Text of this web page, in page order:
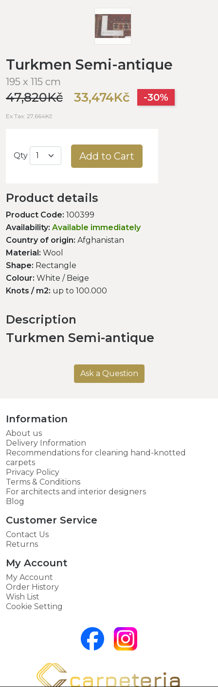
Turkmen Semi-antique
195 x 115 cm
47,820Kč 33,474Kč -30%
Ex Tax: 27,664Kč
Qty Add to Cart
Product details
Product Code: 100399
Availability: Available immediately
Country of origin: Afghanistan
Material: Wool
Shape: Rectangle
Colour: White / Beige
Knots / m2: up to 100.000
Description
Turkmen Semi-antique
Ask a Question
Information
About us
Delivery Information
Recommendations for cleaning hand-knotted
carpets
Privacy Policy
Terms & Conditions
For architects and interior designers
Blog
Customer Service
Contact Us
Returns
My Account
My Account
Order History
Wish List
Cookie Setting